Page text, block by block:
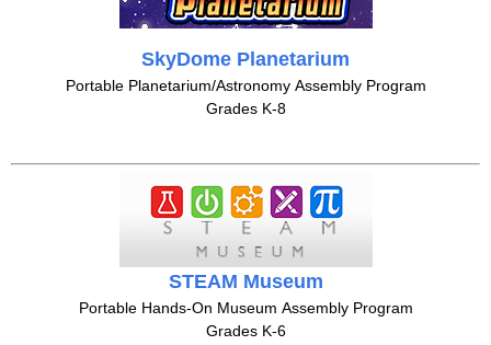
SkyDome Planetarium
Portable Planetarium/Astronomy Assembly Program
Grades K-8
STEAM Museum
Portable Hands-On Museum Assembly Program
Grades K-6